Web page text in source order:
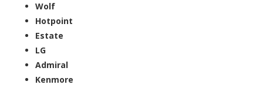
Wolf
Hotpoint
Estate
LG
Admiral
Kenmore